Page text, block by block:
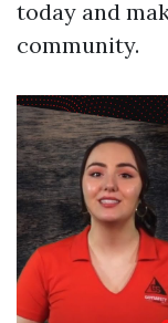
today and
community.